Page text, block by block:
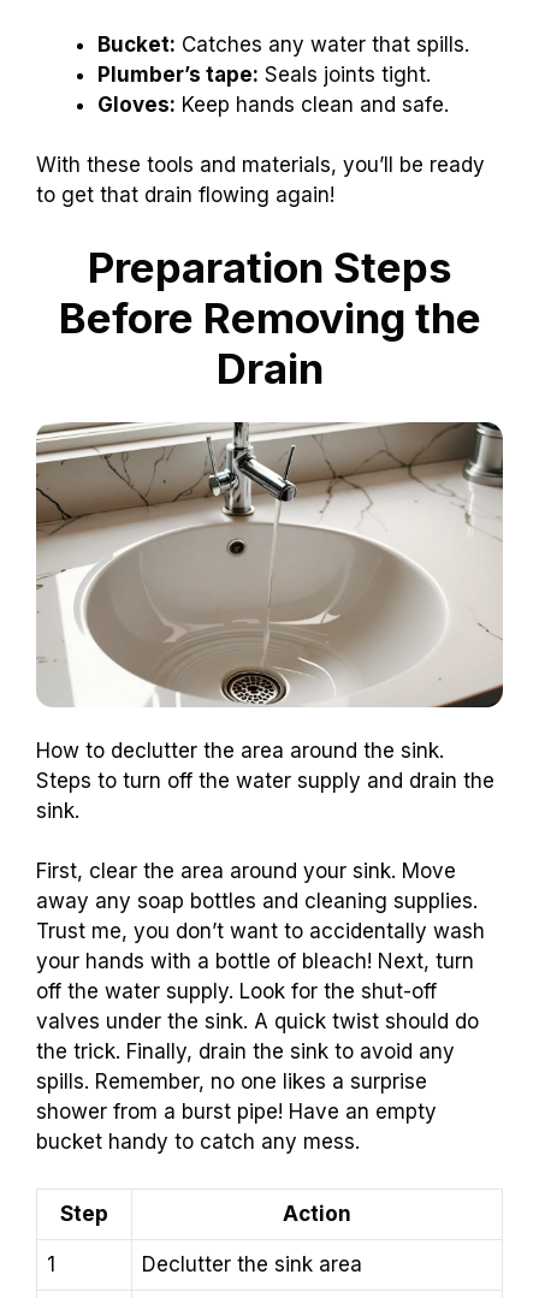
Bucket: Catches any water that spills.
Plumber’s tape: Seals joints tight.
Gloves: Keep hands clean and safe.
With these tools and materials, you’ll be ready
to get that drain flowing again!
Preparation Steps
Before Removing the
Drain
How to declutter the area around the sink.
Steps to turn off the water supply and drain the
sink.
First, clear the area around your sink. Move
away any soap bottles and cleaning supplies.
Trust me, you don’t want to accidentally wash
your hands with a bottle of bleach! Next, turn
off the water supply. Look for the shut-off
valves under the sink. A quick twist should do
the trick. Finally, drain the sink to avoid any
spills. Remember, no one likes a surprise
shower from a burst pipe! Have an empty
bucket handy to catch any mess.
Step Action
1 Declutter the sink area